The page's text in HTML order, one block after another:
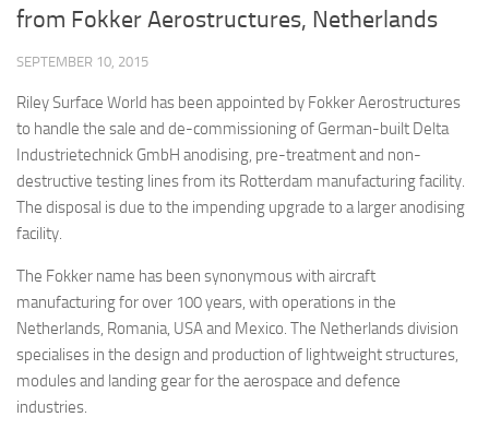
from Fokker Aerostructures, Netherlands
SEPTEMBER 10, 2015
Riley Surface World has been appointed by Fokker Aerostructures
to handle the sale and de-commissioning of German-built Delta
Industrietechnick GmbH anodising, pre-treatment and non-
destructive testing lines from its Rotterdam manufacturing facility.
The disposal is due to the impending upgrade to a larger anodising
facility.
The Fokker name has been synonymous with aircraft
manufacturing for over 100 years, with operations in the
Netherlands, Romania, USA and Mexico. The Netherlands division
specialises in the design and production of lightweight structures,
modules and landing gear for the aerospace and defence
industries.